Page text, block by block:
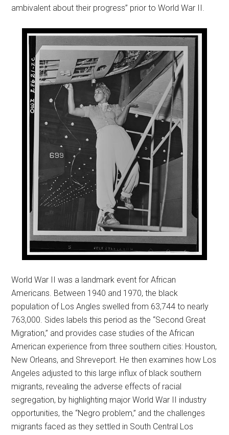
ambivalent about their progress” prior to World War II.
World War II was a landmark event for African
Americans. Between 1940 and 1970, the black
population of Los Angles swelled from 63,744 to nearly
763,000. Sides labels this period as the “Second Great
Migration,” and provides case studies of the African
American experience from three southern cities: Houston,
New Orleans, and Shreveport. He then examines how Los
Angeles adjusted to this large influx of black southern
migrants, revealing the adverse effects of racial
segregation, by highlighting major World War II industry
opportunities, the “Negro problem,” and the challenges
migrants faced as they settled in South Central Los